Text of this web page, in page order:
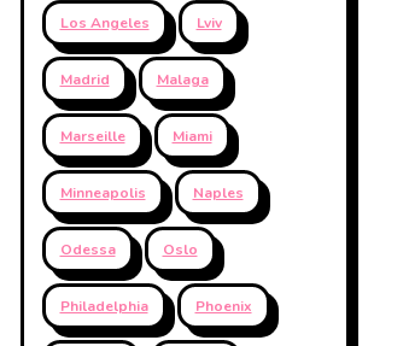
Los Angeles Lviv
Madrid Malaga
Marseille Miami
Minneapolis Naples
Odessa Oslo
Philadelphia Phoenix